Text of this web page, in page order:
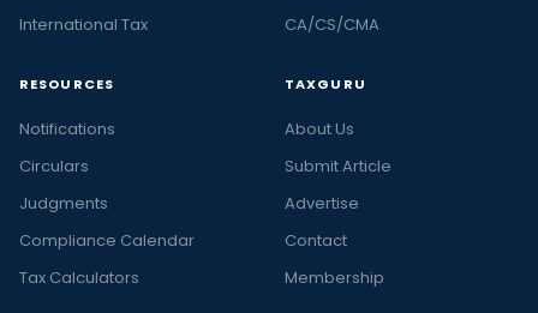
International Tax
CA/CS/CMA
RESOURCES
Notifications
Circulars
Judgments
Compliance Calendar
Tax Calculators
TAXGURU
About Us
Submit Article
Advertise
Contact
Membership